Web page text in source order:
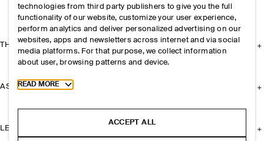
THE COMPANY
ASSISTANCE
LEGAL
technologies from third party publishers to give you the full
functionality of our website, customize your user experience,
perform analytics and deliver personalized advertising on our
websites, apps and newsletters across internet and via social
media platforms. For that purpose, we collect information
about user, browsing patterns and device.
Toggle more cookie information
READ MORE
ACCEPT ALL